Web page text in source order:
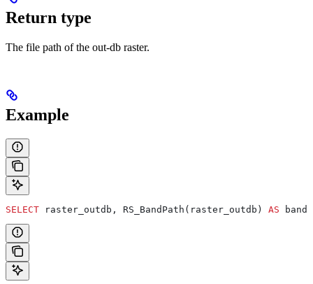
Return type
The file path of the out-db raster.
Example
SELECT raster_outdb, RS_BandPath(raster_outdb) AS